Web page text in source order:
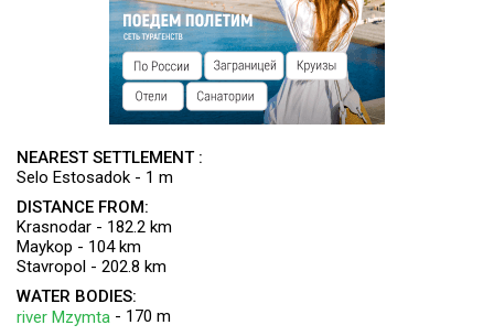
NEAREST SETTLEMENT :
Selo Estosadok - 1 m
DISTANCE FROM:
Krasnodar - 182.2 km
Maykop - 104 km
Stavropol - 202.8 km
WATER BODIES:
river Mzymta - 170 m